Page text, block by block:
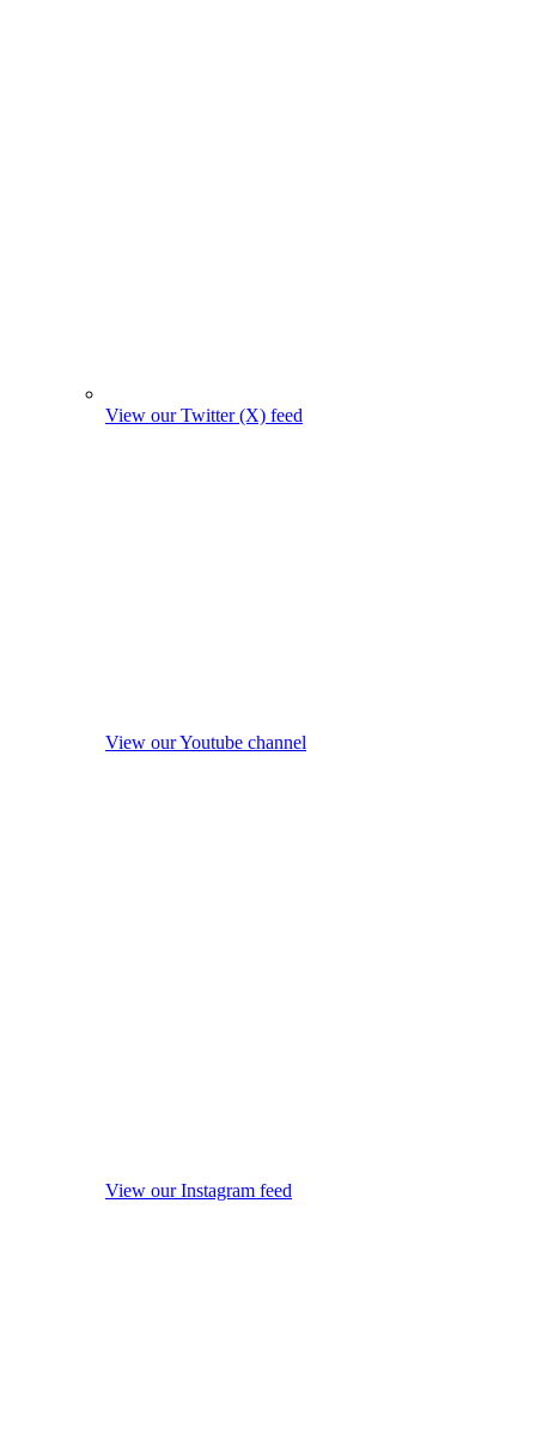
View our Twitter (X) feed
View our Youtube channel
View our Instagram feed